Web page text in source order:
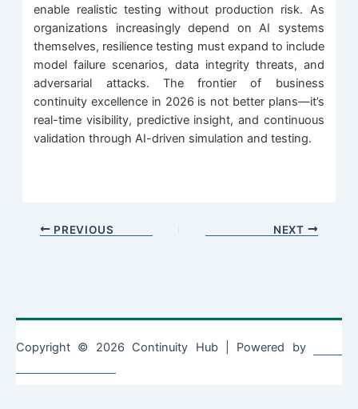
enable realistic testing without production risk. As
organizations increasingly depend on AI systems
themselves, resilience testing must expand to include
model failure scenarios, data integrity threats, and
adversarial attacks. The frontier of business
continuity excellence in 2026 is not better plans—it’s
real-time visibility, predictive insight, and continuous
validation through AI-driven simulation and testing.
PREVIOUS NEXT
Copyright © 2026 Continuity Hub | Powered by